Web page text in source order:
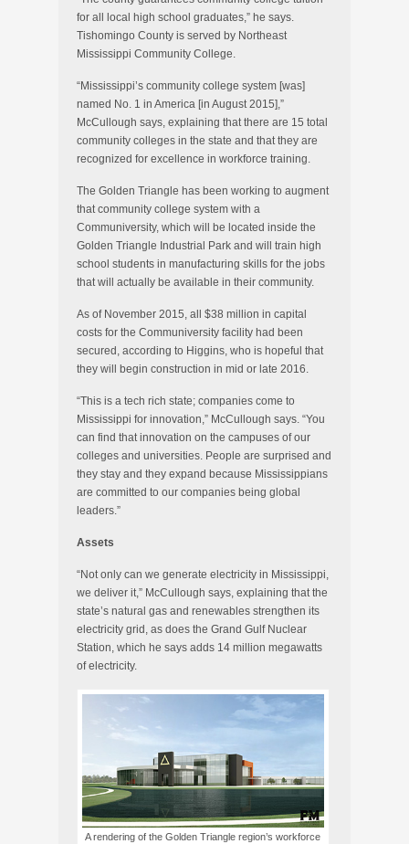
for all local high school graduates,” he says.
Tishomingo County is served by Northeast
Mississippi Community College.
“Mississippi’s community college system [was]
named No. 1 in America [in August 2015],”
McCullough says, explaining that there are 15 total
community colleges in the state and that they are
recognized for excellence in workforce training.
The Golden Triangle has been working to augment
that community college system with a
Communiversity, which will be located inside the
Golden Triangle Industrial Park and will train high
school students in manufacturing skills for the jobs
that will actually be available in their community.
As of November 2015, all $38 million in capital
costs for the Communiversity facility had been
secured, according to Higgins, who is hopeful that
they will begin construction in mid or late 2016.
“This is a tech rich state; companies come to
Mississippi for innovation,” McCullough says. “You
can find that innovation on the campuses of our
colleges and universities. People are surprised and
they stay and they expand because Mississippians
are committed to our companies being global
leaders.”
Assets
“Not only can we generate electricity in Mississippi,
we deliver it,” McCullough says, explaining that the
state’s natural gas and renewables strengthen its
electricity grid, as does the Grand Gulf Nuclear
Station, which he says adds 14 million megawatts
of electricity.
A rendering of the Golden Triangle region’s workforce